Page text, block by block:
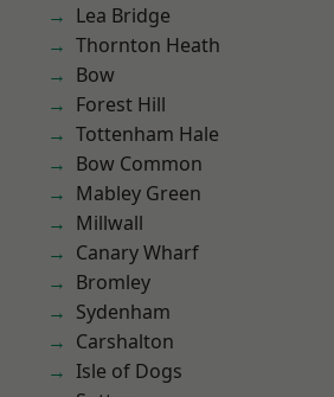
Lea Bridge
Thornton Heath
Bow
Forest Hill
Tottenham Hale
Bow Common
Mabley Green
Millwall
Canary Wharf
Bromley
Sydenham
Carshalton
Isle of Dogs